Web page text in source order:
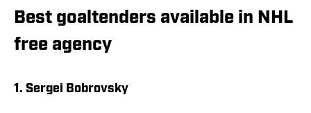
Best goaltenders available in NHL
free agency
1. Sergei Bobrovsky